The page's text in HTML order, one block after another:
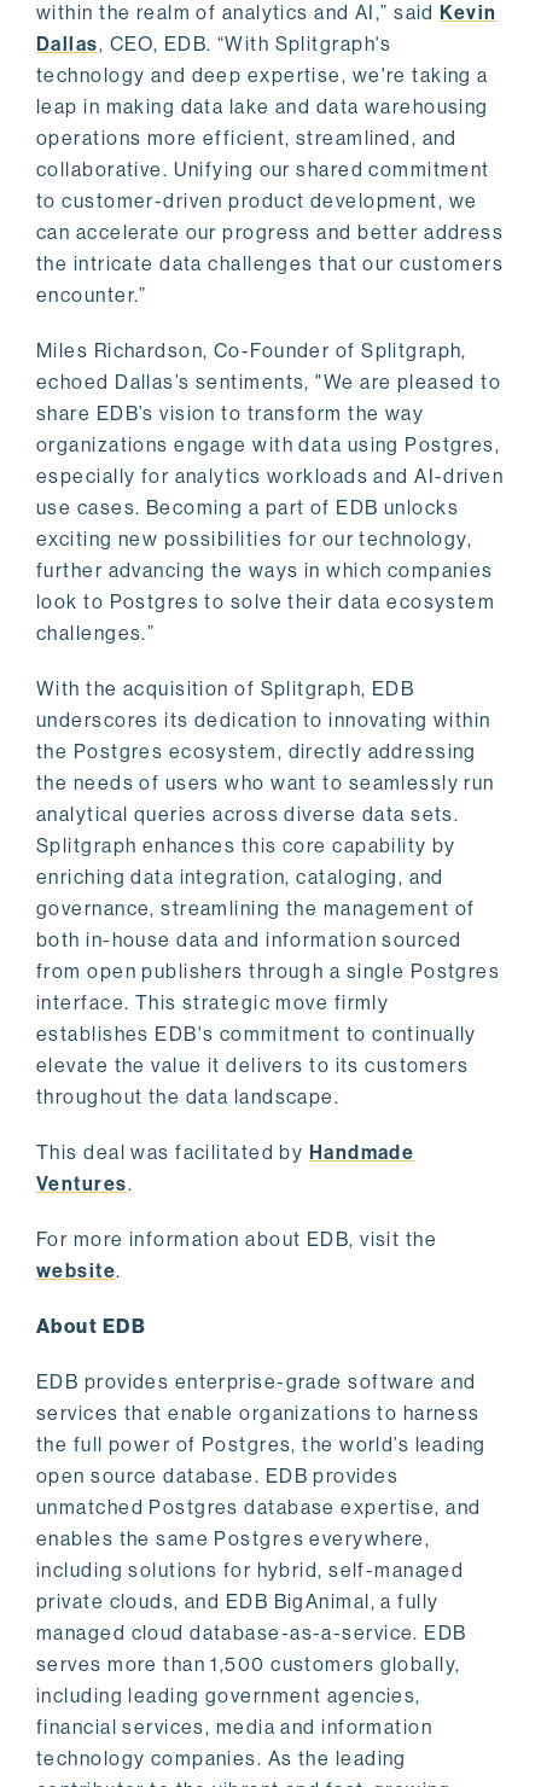
within the realm of analytics and AI,” saidKevin
Dallas, CEO, EDB. “With Splitgraph's
technology and deep expertise, we're taking a
leap in making data lake and data warehousing
operations more efficient, streamlined, and
collaborative. Unifying our shared commitment
to customer-driven product development, we
can accelerate our progress and better address
the intricate data challenges that our customers
encounter.”
Miles Richardson, Co-Founder of Splitgraph,
echoed Dallas’s sentiments, "We are pleased to
share EDB’s vision to transform the way
organizations engage with data using Postgres,
especially for analytics workloads and AI-driven
use cases. Becoming a part of EDB unlocks
exciting new possibilities for our technology,
further advancing the ways in which companies
look to Postgres to solve their data ecosystem
challenges.”
With the acquisition of Splitgraph, EDB
underscores its dedication to innovating within
the Postgres ecosystem, directly addressing
the needs of users who want to seamlessly run
analytical queries across diverse data sets.
Splitgraph enhances this core capability by
enriching data integration, cataloging, and
governance, streamlining the management of
both in-house data and information sourced
from open publishers through a single Postgres
interface. This strategic move firmly
establishes EDB's commitment to continually
elevate the value it delivers to its customers
throughout the data landscape.
This deal was facilitated by Handmade
Ventures.
For more information about EDB, visit the
website.
About EDB
EDB provides enterprise-grade software and
services that enable organizations to harness
the full power of Postgres, the world’s leading
open source database. EDB provides
unmatched Postgres database expertise, and
enables the same Postgres everywhere,
including solutions for hybrid, self-managed
private clouds, and EDB BigAnimal, a fully
managed cloud database-as-a-service. EDB
serves more than 1,500 customers globally,
including leading government agencies,
financial services, media and information
technology companies. As the leading